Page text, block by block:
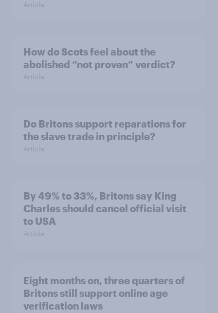
Article
How do Scots feel about the
abolished “not proven” verdict?
Article
Do Britons support reparations for
the slave trade in principle?
Article
By 49% to 33%, Britons say King
Charles should cancel official visit
to USA
Article
Eight months on, three quarters of
Britons still support online age
verification laws